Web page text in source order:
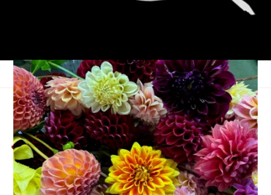
Summer Weekends,
July 12th-14th, 2024
July 15, 2024
Adventures of Dale and Carole,That's Life